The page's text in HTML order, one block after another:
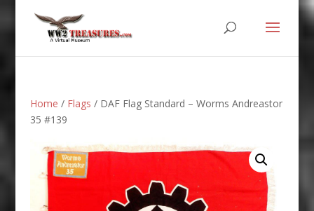
Home / Flags / DAF Flag Standard – Worms Andreastor
35 #139